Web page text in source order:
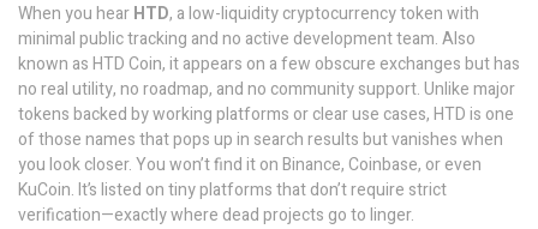
When you hearHTD, a low-liquidity cryptocurrency token with
minimal public tracking and no active development team. Also
known asHTD Coin, it appears on a few obscure exchanges but has
no real utility, no roadmap, and no community support.Unlike major
tokens backed by working platforms or clear use cases, HTD is one
of those names that pops up in search results but vanishes when
you look closer. You won’t find it on Binance, Coinbase, or even
KuCoin. It’s listed on tiny platforms that don’t require strict
verification—exactly where dead projects go to linger.